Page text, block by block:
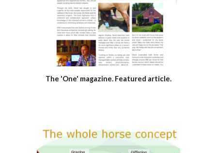
The 'One' magazine. Featured article.